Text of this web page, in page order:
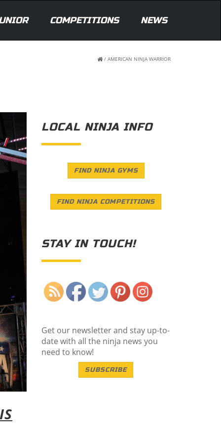
COMPETITIONS NEWS
/ AMERICAN NINJA WARRIOR
LOCAL NINJA INFO
FIND NINJA GYMS
FIND NINJA COMPETITIONS
STAY IN TOUCH!
Get our newsletter and stay up-to-
date with all the ninja news you
need to know!
SUBSCRIBE